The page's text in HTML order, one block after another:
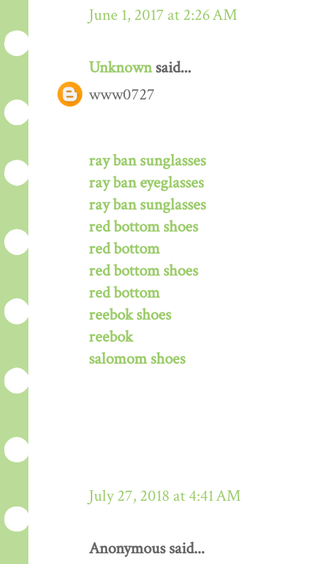
June 1, 2017 at 2:26 AM
Unknownsaid...
www0727
ray ban sunglasses
ray ban eyeglasses
ray ban sunglasses
red bottom shoes
red bottom
red bottom shoes
red bottom
reebok shoes
reebok
salomom shoes
July 27, 2018 at 4:41 AM
Anonymous said...